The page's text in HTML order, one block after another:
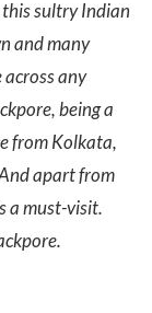
this sultry Indian
and many
across any
being a
from Kolkata,
apart from
a must-visit.